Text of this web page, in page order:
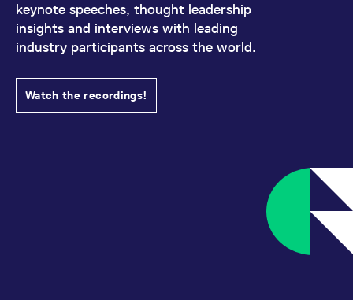
keynote speeches, thought leadership
insights and interviews with leading
industry participants across the world.
Watch the recordings!